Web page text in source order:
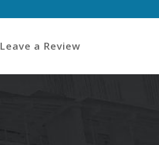
Leave a Review